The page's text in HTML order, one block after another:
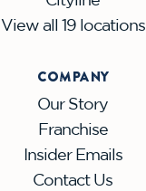
View all 19 locations
COMPANY
Our Story
Franchise
Insider Emails
Contact Us